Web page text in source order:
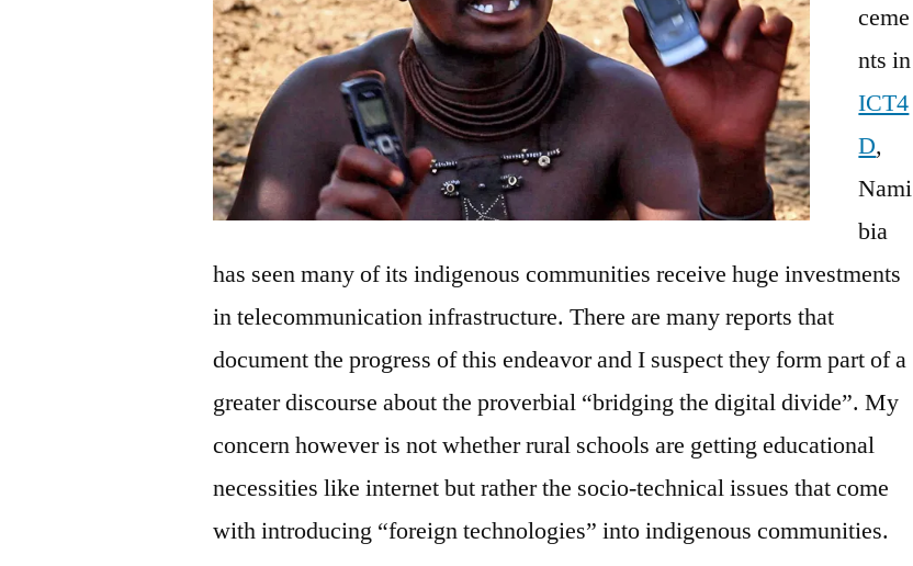
ceme
nts in
ICT4
D,
Nami
bia
has seen many of its indigenous communities receive huge investments
in telecommunication infrastructure. There are many reports that
document the progress of this endeavor and I suspect they form part of a
greater discourse about the proverbial “bridging the digital divide”. My
concern however is not whether rural schools are getting educational
necessities like internet but rather the socio-technical issues that come
with introducing “foreign technologies” into indigenous communities.